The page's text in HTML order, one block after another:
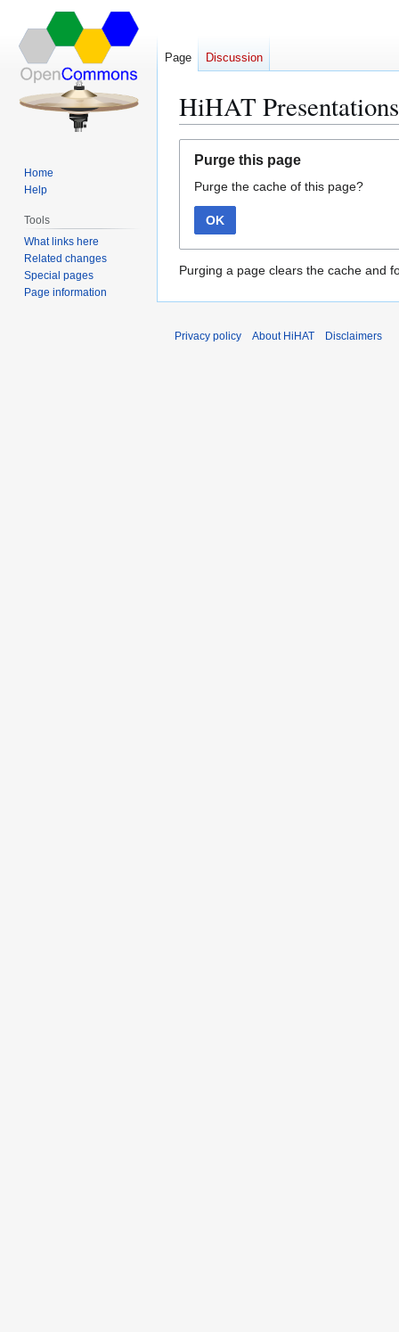
HiHAT Presentations
navigation
search
Purge this page
Purge the cache of this page?
OK
Purging a page clears the cache and
Page Discussion
Home
Help
Tools
What links here
Related changes
Special pages
Page information
Privacy policy About HiHAT Disclaimers